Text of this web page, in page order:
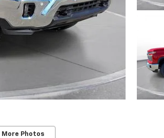
More Photos